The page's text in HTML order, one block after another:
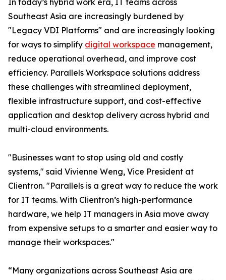
In today’s hybrid work era, IT teams across
Southeast Asia are increasingly burdened by
"Legacy VDI Platforms" and are increasingly looking
for ways to simplify digital workspace management,
reduce operational overhead, and improve cost
efficiency. Parallels Workspace solutions address
these challenges with streamlined deployment,
flexible infrastructure support, and cost-effective
application and desktop delivery across hybrid and
multi-cloud environments.
"Businesses want to stop using old and costly
systems," said Vivienne Weng, Vice President at
Clientron. "Parallels is a great way to reduce the work
for IT teams. With Clientron’s high-performance
hardware, we help IT managers in Asia move away
from expensive setups to a smarter and easier way to
manage their workspaces."
“Many organizations across Southeast Asia are